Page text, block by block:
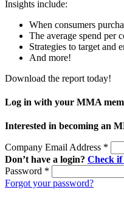
Insights include:
When consumers
The average spend per
Strategies to target and
And more!
Download the report today!
Log in with your MMA
Interested in becoming an
Company Email Address *
Don’t have a login? Check
Password *
Forgot your password?